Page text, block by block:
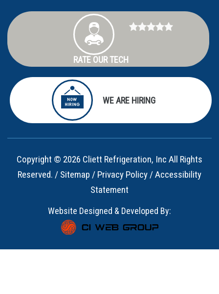
RATE OUR TECH
WE ARE HIRING
Copyright © 2026 Cliett Refrigeration, Inc All Rights
Reserved. / Sitemap / Privacy Policy /Accessibility
Statement
Website Designed & Developed By: